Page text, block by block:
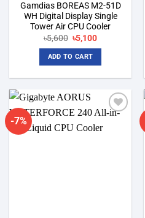
Gamdias BOREAS M2-51D
WH Digital Display Single
Tower Air CPU Cooler
৳5,600 Original
price
was:
৳5,600.
৳5,100Current
ADD TO CART
-7%
wishlist